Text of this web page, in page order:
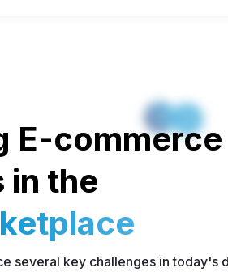
E-commerce
in the
several key challenges in today's